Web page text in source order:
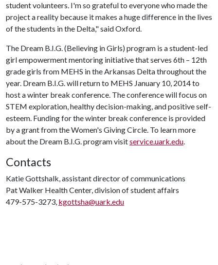
student volunteers. I'm so grateful to everyone who made the
project a reality because it makes a huge difference in the lives
of the students in the Delta," said Oxford.
The Dream B.I.G. (Believing in Girls) program is a student-led
girl empowerment mentoring initiative that serves 6th – 12th
grade girls from MEHS in the Arkansas Delta throughout the
year. Dream B.I.G. will return to MEHS January 10, 2014 to
host a winter break conference. The conference will focus on
STEM exploration, healthy decision-making, and positive self-
esteem. Funding for the winter break conference is provided
by a grant from the Women's Giving Circle. To learn more
about the Dream B.I.G. program visitservice.uark.edu.
Contacts
Katie Gottshalk, assistant director of communications
Pat Walker Health Center, division of student affairs
479-575-3273, kgottsha@uark.edu